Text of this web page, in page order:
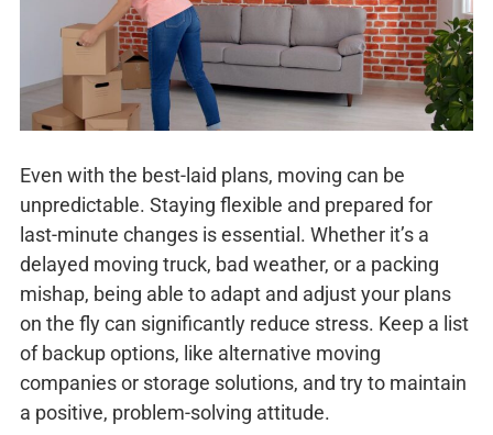
Even with the best-laid plans, moving can be
unpredictable. Staying flexible and prepared for
last-minute changes is essential. Whether it’s a
delayed moving truck, bad weather, or a packing
mishap, being able to adapt and adjust your plans
on the fly can significantly reduce stress. Keep a list
of backup options, like alternative moving
companies or storage solutions, and try to maintain
a positive, problem-solving attitude.